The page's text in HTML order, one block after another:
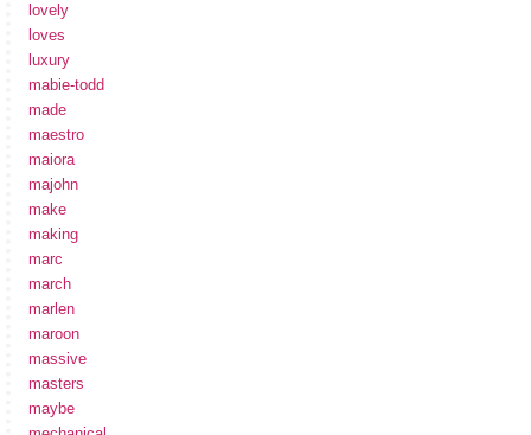
lovely
loves
luxury
mabie-todd
made
maestro
maiora
majohn
make
making
marc
march
marlen
maroon
massive
masters
maybe